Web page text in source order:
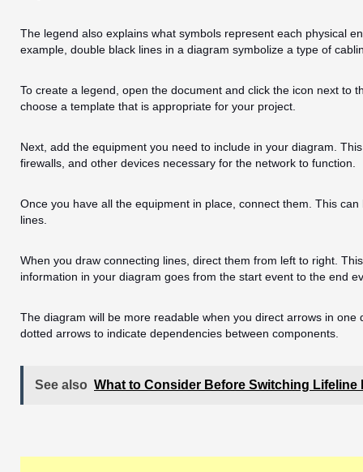
The legend also explains what symbols represent each physical
example, double black lines in a diagram symbolize a type of
To create a legend, open the document and click the icon next to
choose a template that is appropriate for your project.
Next, add the equipment you need to include in your diagram.
firewalls, and other devices necessary for the network to function.
Once you have all the equipment in place, connect them. This
lines.
When you draw connecting lines, direct them from left to right.
information in your diagram goes from the start event to the end
The diagram will be more readable when you direct arrows in one
dotted arrows to indicate dependencies between components.
See also What to Consider Before Switching Lifeline